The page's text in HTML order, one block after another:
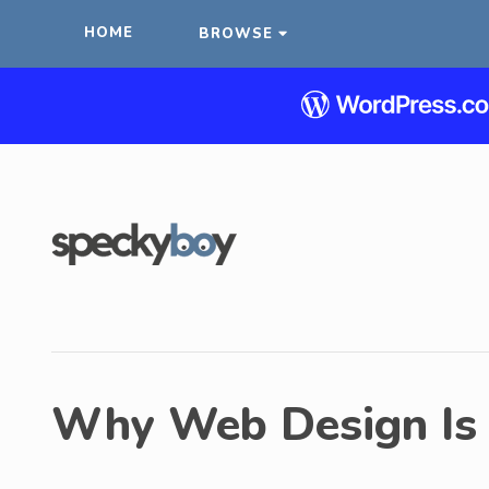
HOME BROWSE
Why Web Design